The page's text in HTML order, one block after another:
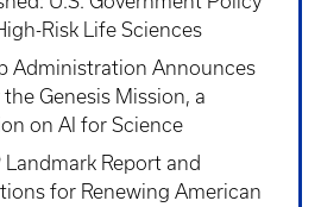
Risk Life Sciences
Administration Announces
Genesis Mission, a
on AI for Science
Landmark Report and
for Renewing American